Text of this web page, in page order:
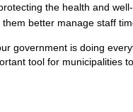
the health and
better manage staff
government is doing
tool for municipalities